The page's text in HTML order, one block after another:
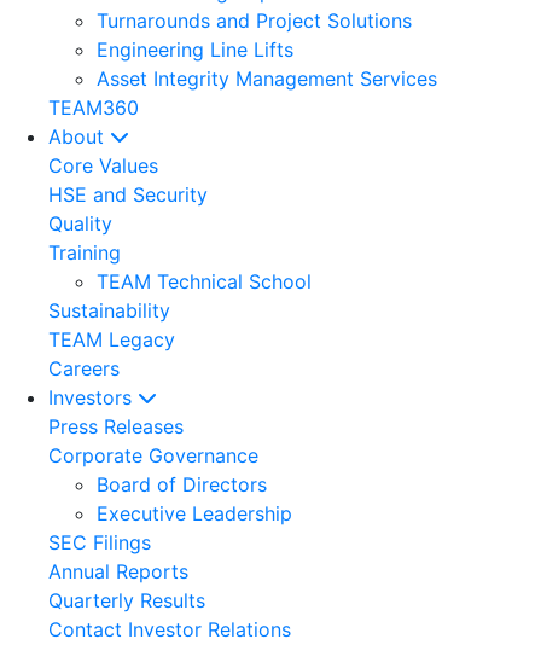
Turnarounds and Project Solutions
Engineering Line Lifts
Asset Integrity Management Services
TEAM360
About
Core Values
HSE and Security
Quality
Training
TEAM Technical School
Sustainability
TEAM Legacy
Careers
Investors
Press Releases
Corporate Governance
Board of Directors
Executive Leadership
SEC Filings
Annual Reports
Quarterly Results
Contact Investor Relations